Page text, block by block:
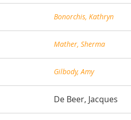
Bonorchis, Kathryn
Mather, Sherma
Gilbody, Amy
De Beer, Jacques